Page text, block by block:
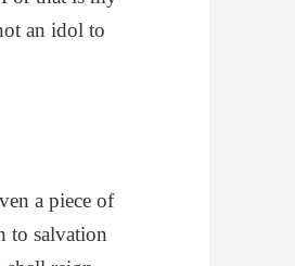
an idol to
a piece of
to salvation